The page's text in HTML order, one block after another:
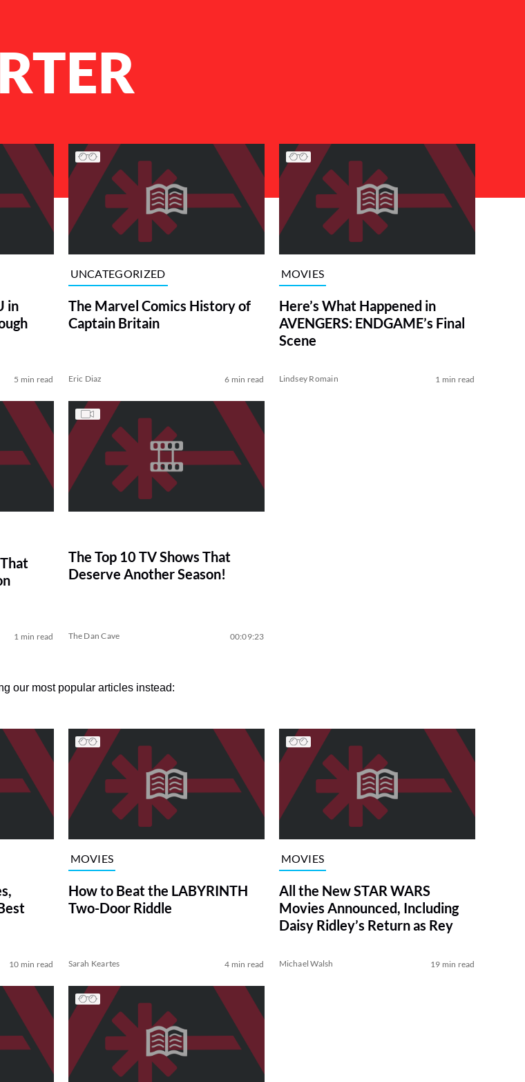
in
5 min read
UNCATEGORIZED
The Marvel Comics History of
Captain Britain
Eric Diaz 6 min read
MOVIES
Here’s What Happened in
AVENGERS: ENDGAME’s Final
Scene
Lindsey Romain 1 min read
1 min read
The Top 10 TV Shows That
Deserve Another Season!
The Dan Cave 00:09:23
our most popular articles instead:
10 min read
MOVIES
How to Beat the LABYRINTH
Two-Door Riddle
Sarah Keartes 4 min read
MOVIES
All the New STAR WARS
Movies Announced, Including
Daisy Ridley’s Return as Rey
Michael Walsh 19 min read